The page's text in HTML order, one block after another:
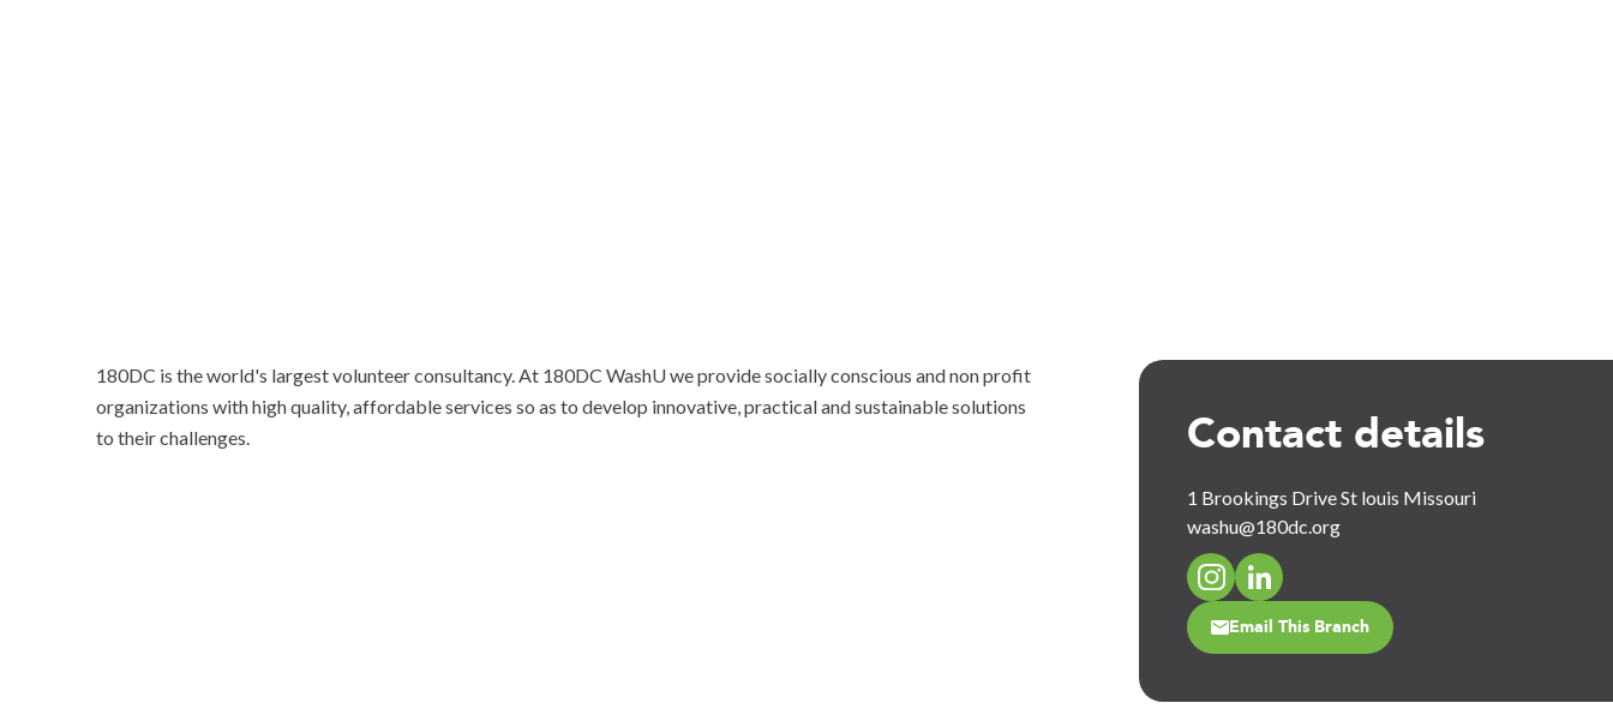
180DC is the world's largest volunteer consultancy. At 180DC WashU we provide socially conscious and non profit
organizations with high quality, affordable services so as to develop innovative, practical and sustainable solutions
to their challenges.
Contact details
1 Brookings Drive St louis Missouri
washu@180dc.org
Email This Branch